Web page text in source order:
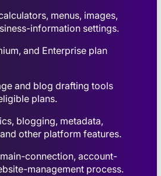
menus, images,
information settings.
and Enterprise plan
and blog drafting tools
plans.
blogging, metadata,
other platform features.
connection, account-
management process.